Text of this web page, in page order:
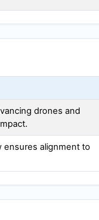
drones and
ensures alignment to